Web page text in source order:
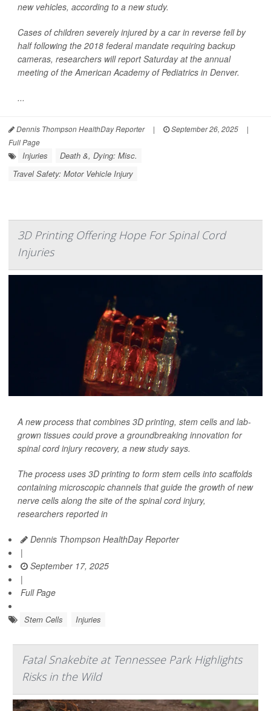
new vehicles, according to a new study.
Cases of children severely injured by a car in reverse fell by
half following the 2018 federal mandate requiring backup
cameras, researchers will report Saturday at the annual
meeting of the American Academy of Pediatrics in Denver.
...
Dennis Thompson HealthDay Reporter | September 26, 2025
|
Full Page
Injuries
Death &, Dying: Misc.
Travel Safety: Motor Vehicle Injury
3D Printing Offering Hope For Spinal Cord
Injuries
A new process that combines 3D printing, stem cells and lab-
grown tissues could prove a groundbreaking innovation for
spinal cord injury recovery, a new study says.
The process uses 3D printing to form stem cells into scaffolds
containing microscopic channels that guide the growth of new
nerve cells along the site of the spinal cord injury,
researchers reported in
Dennis Thompson HealthDay Reporter
|
September 17, 2025
|
Full Page
Stem Cells Injuries
Fatal Snakebite at Tennessee Park Highlights
Risks in the Wild